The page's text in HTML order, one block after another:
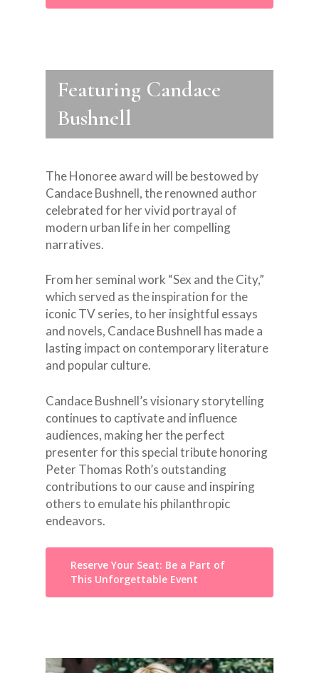
Featuring Candace
Bushnell
The Honoree award will be bestowed by
Candace Bushnell, the renowned author
celebrated for her vivid portrayal of
modern urban life in her compelling
narratives.
From her seminal work “Sex and the City,”
which served as the inspiration for the
iconic TV series, to her insightful essays
and novels, Candace Bushnell has made a
lasting impact on contemporary literature
and popular culture.
Candace Bushnell’s visionary storytelling
continues to captivate and influence
audiences, making her the perfect
presenter for this special tribute honoring
Peter Thomas Roth’s outstanding
contributions to our cause and inspiring
others to emulate his philanthropic
endeavors.
Reserve Your Seat: Be a Part of
This Unforgettable Event